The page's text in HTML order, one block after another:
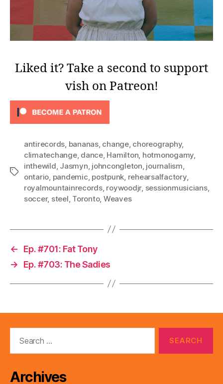
Liked it? Take a second to support
vish on Patreon!
Tags
antirecords, bananas, change, choreography,
climatechange, dance, Hamilton, hotmonogamy,
inthewild, Jasmyn, johncongleton, journalism,
ontario, pandemic, postpunk, rehearsalfactory,
royalmountainrecords, roywoodjr, sessionmusicians,
soccer, steel, Toronto, Weaves
←
Ep. #701: Fat Tony
→
Ep. #703: The Sadies
Archives